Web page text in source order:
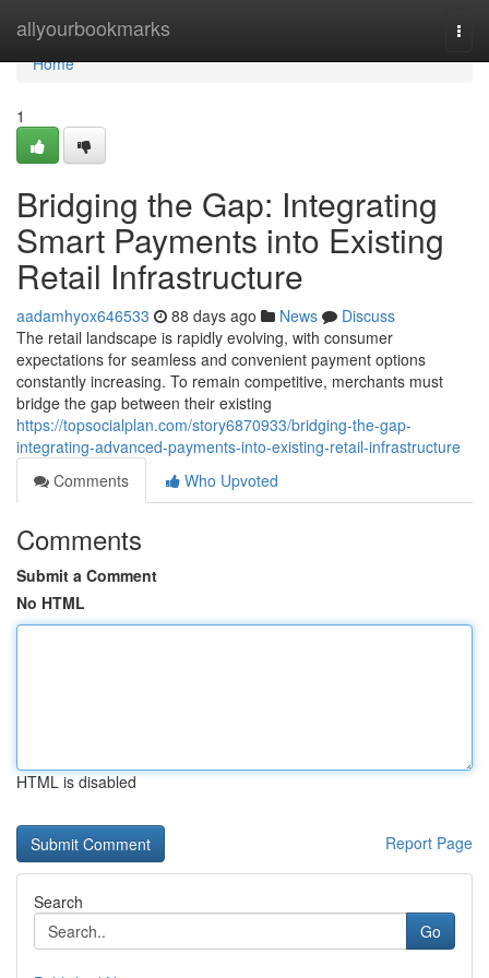
allyourbookmarks
Home
Home
1
Bridging the Gap: Integrating
Smart Payments into Existing
Retail Infrastructure
aadamhyox646533 88 days ago News
Discuss
The retail landscape is rapidly evolving, with consumer
expectations for seamless and convenient payment options
constantly increasing. To remain competitive, merchants must
bridge the gap between their existing
https://topsocialplan.com/story6870933/bridging-the-gap-
integrating-advanced-payments-into-existing-retail-infrastructure
Comments
Who Upvoted
Comments
Submit a Comment
No HTML
HTML is disabled
Report Page
Search
Go